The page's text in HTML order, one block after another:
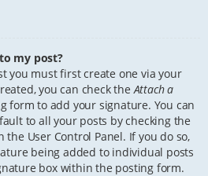
my post?
you must first create one via your
you can check theAttach a
form to add your signature. You can
to all your posts by checking the
User Control Panel. If you do so,
being added to individual posts
box within the posting form.